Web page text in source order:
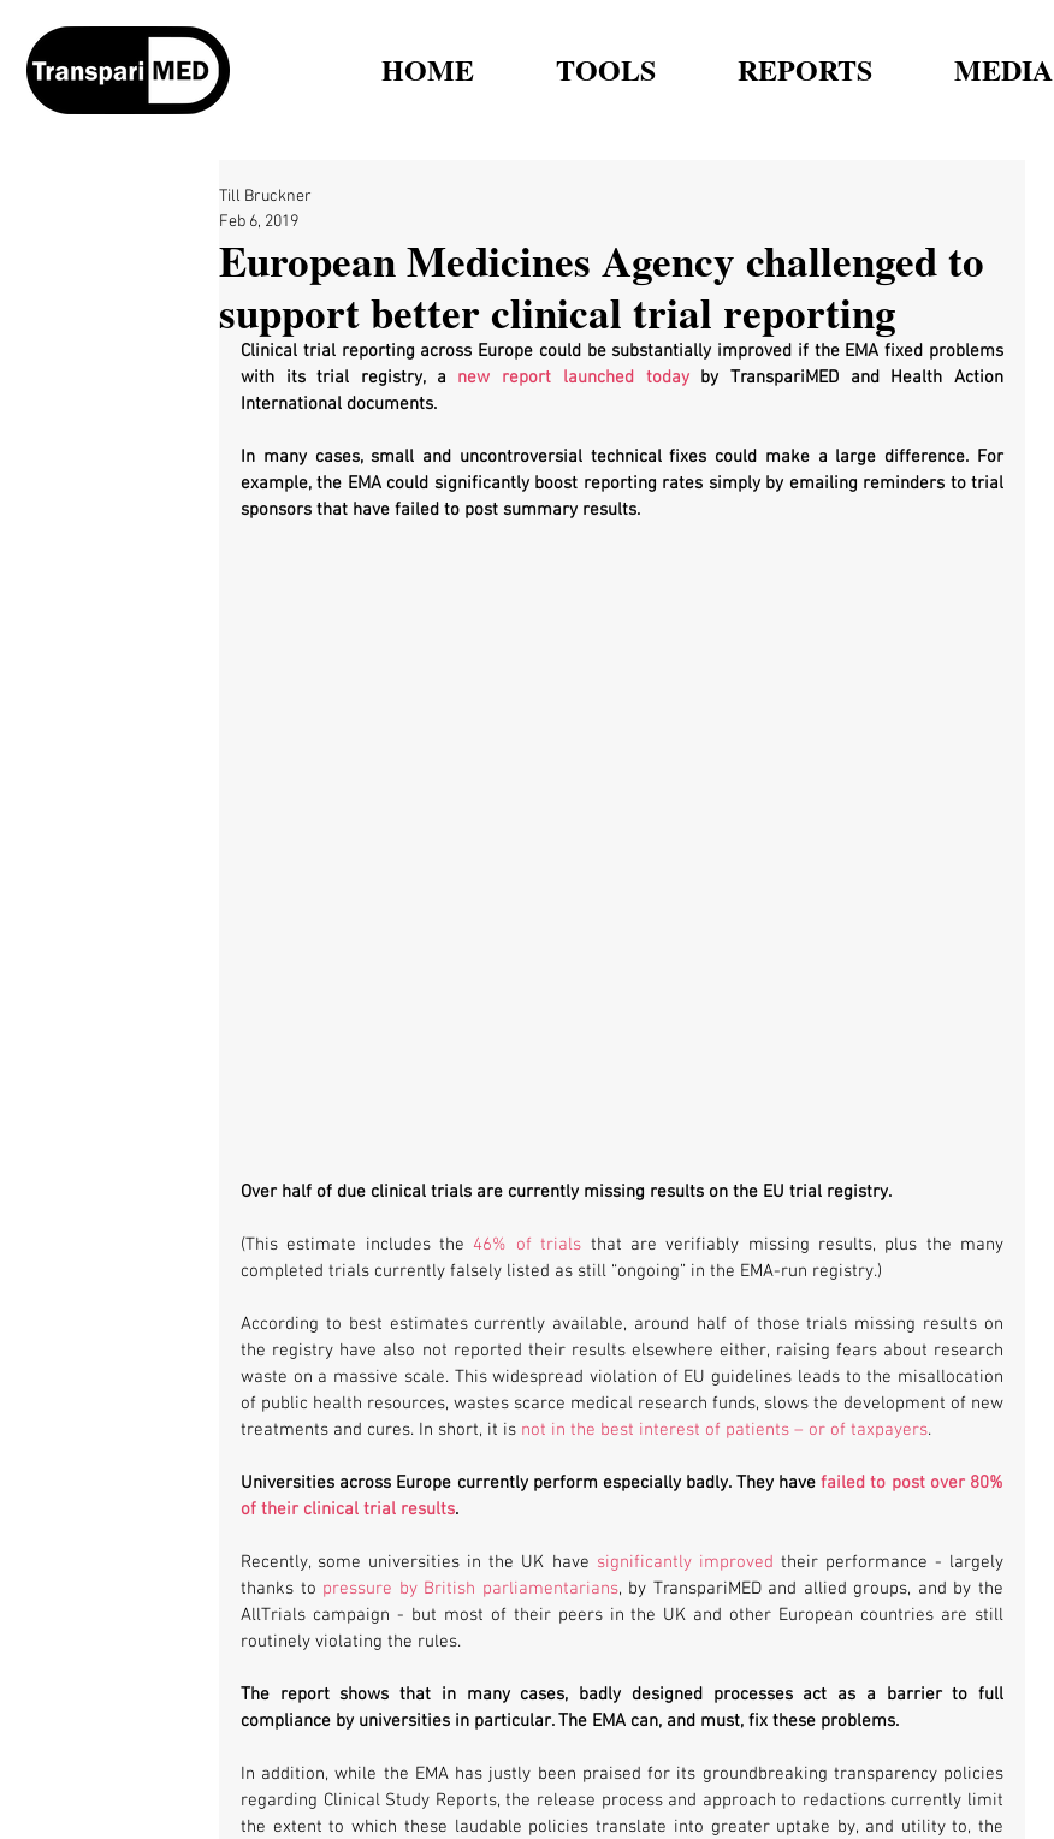
HOME TOOLS REPORTS MEDIA
European Medicines Agency challenged to
support better clinical trial reporting
Till Bruckner
Feb 6, 2019
Clinical trial reporting across Europe could be substantially improved if the EMA fixed problems
with its trial registry, a new report launched today by TranspariMED and Health Action
International documents.
In many cases, small and uncontroversial technical fixes could make a large difference. For
example, the EMA could significantly boost reporting rates simply by emailing reminders to trial
sponsors that have failed to post summary results.
Over half of due clinical trials are currently missing results on the EU trial registry.
(This estimate includes the 46% of trials that are verifiably missing results, plus the many
completed trials currently falsely listed as still “ongoing” in the EMA-run registry.)
According to best estimates currently available, around half of those trials missing results on
the registry have also not reported their results elsewhere either, raising fears about research
waste on a massive scale. This widespread violation of EU guidelines leads to the misallocation
of public health resources, wastes scarce medical research funds, slows the development of new
treatments and cures. In short, it is not in the best interest of patients – or of taxpayers.
Universities across Europe currently perform especially badly. They have failed to post over 80%
of their clinical trial results.
Recently, some universities in the UK have significantly improved their performance - largely
thanks to pressure by British parliamentarians, by TranspariMED and allied groups, and by the
AllTrials campaign - but most of their peers in the UK and other European countries are still
routinely violating the rules.
The report shows that in many cases, badly designed processes act as a barrier to full
compliance by universities in particular. The EMA can, and must, fix these problems.
In addition, while the EMA has justly been praised for its groundbreaking transparency policies
regarding Clinical Study Reports, the release process and approach to redactions currently limit
the extent to which these laudable policies translate into greater uptake by, and utility to, the